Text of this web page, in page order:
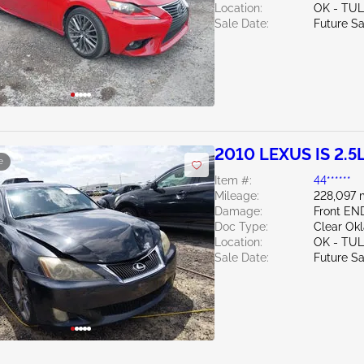
Location:
OK -
Sale Date:
Future
2010 LEXUS IS
Item #:
44******
Mileage:
228,097
Damage:
Front
Doc Type:
Clear
Location:
OK -
Sale Date:
Future